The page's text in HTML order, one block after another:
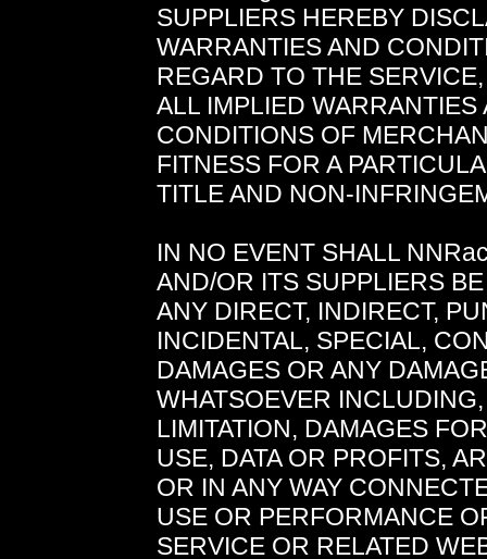
SUPPLIERS HEREBY
WARRANTIES AND
REGARD TO THE
ALL IMPLIED WARRANTIES
CONDITIONS OF
FITNESS FOR A
TITLE AND NON-
IN NO EVENT SHALL
AND/OR ITS SUPPLIERS
ANY DIRECT, INDIRECT,
INCIDENTAL, SPECIAL,
DAMAGES OR ANY
WHATSOEVER
LIMITATION, DAMAGES
USE, DATA OR PROFITS,
OR IN ANY WAY
USE OR PERFORMANCE
SERVICE OR RELATED